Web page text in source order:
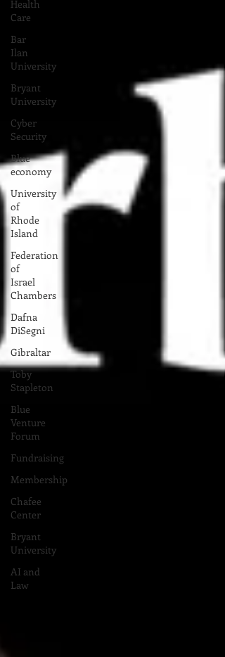
Health
Care
Bar
Ilan
University
Bryant
University
Cyber
Security
Blue
economy
University
of
Rhode
Island
Federation
of
Israel
Chambers
Dafna
DiSegni
Gibraltar
Toby
Stapleton
Blue
Venture
Forum
Fundraising
Membership
Chafee
Center
Bryant
University
AI and
Law